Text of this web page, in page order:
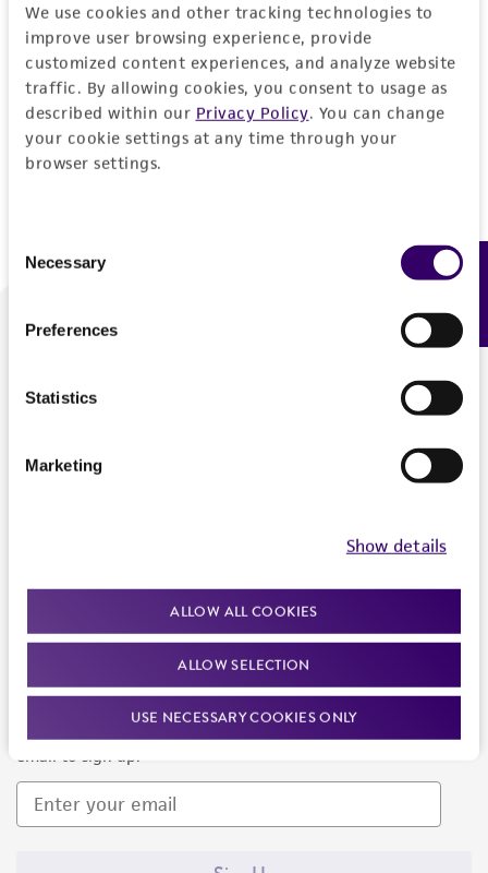
We use cookies and other tracking technologies to
improve user browsing experience, provide
customized content experiences, and analyze website
traffic. By allowing cookies, you consent to usage as
described within our Privacy Policy. You can change
your cookie settings at any time through your
browser settings.
Selection
Necessary
Preferences
Statistics
Marketing
Show details
ALLOW ALL COOKIES
ALLOW SELECTION
USE NECESSARY COOKIES ONLY
Log In
Don't have a profile?Create one now.
We are ready to help
Newsletter Signup
Keep up to date with our events, news, and more. Enter your
email to sign up.
Feedback